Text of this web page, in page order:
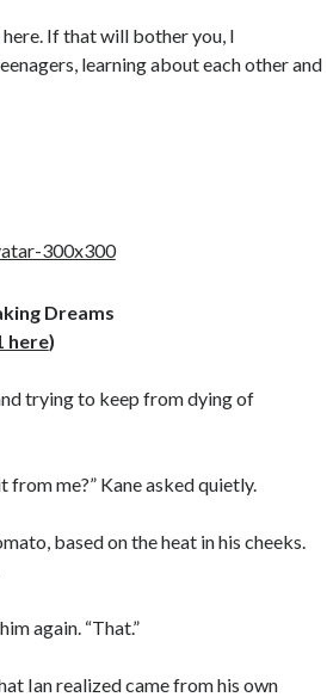
here. If that will bother you, I
learning about each other and
Dreams
here)
trying to keep from dying of
me?” Kane asked quietly.
based on the heat in his cheeks.
again. “That.”
Ian realized came from his own